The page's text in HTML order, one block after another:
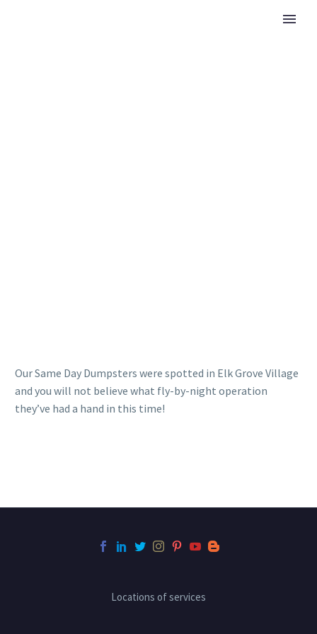
Our Same Day Dumpsters were spotted in Elk Grove Village
and you will not believe what fly-by-night operation
they’ve had a hand in this time!
Locations of services